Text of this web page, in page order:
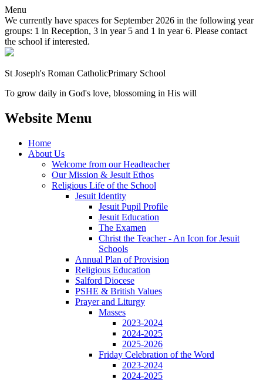
Menu
We currently have spaces for September 2026 in the following year
groups: 1 in Reception, 3 in year 5 and 1 in year 6. Please contact
the school if interested.
St Joseph's Roman CatholicPrimary School
To grow daily in God's love, blossoming in His will
Website Menu
Home
About Us
Welcome from our Headteacher
Our Mission & Jesuit Ethos
Religious Life of the School
Jesuit Identity
Jesuit Pupil Profile
Jesuit Education
The Examen
Christ the Teacher - An Icon for Jesuit
Schools
Annual Plan of Provision
Religious Education
Salford Diocese
PSHE & British Values
Prayer and Liturgy
Masses
2023-2024
2024-2025
2025-2026
Friday Celebration of the Word
2023-2024
2024-2025